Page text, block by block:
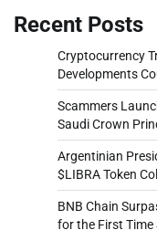
Recent Posts
Cryptocurrency
Developments
Scammers
Saudi Crown
Argentinian
$LIBRA Token
BNB Chain
for the First Time